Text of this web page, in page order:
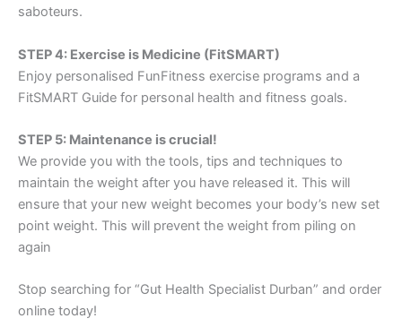
saboteurs.
STEP 4: Exercise is Medicine (FitSMART)
Enjoy personalised FunFitness exercise programs and a
FitSMART Guide for personal health and fitness goals.
STEP 5: Maintenance is crucial!
We provide you with the tools, tips and techniques to
maintain the weight after you have released it. This will
ensure that your new weight becomes your body’s new set
point weight. This will prevent the weight from piling on
again
Stop searching for “Gut Health Specialist Durban” and order
online today!